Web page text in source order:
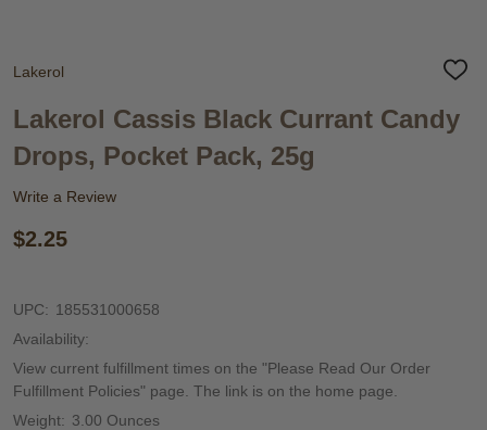
Lakerol
ADD
LIST
Lakerol Cassis Black Currant Candy
Drops, Pocket Pack, 25g
Write a Review
$2.25
UPC: 185531000658
Availability:
View current fulfillment times on the "Please Read Our Order
Fulfillment Policies" page. The link is on the home page.
Weight: 3.00 Ounces